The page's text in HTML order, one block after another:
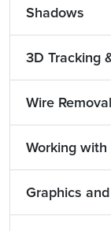
Shadows
3D Tracking
Wire
Working with
Graphics